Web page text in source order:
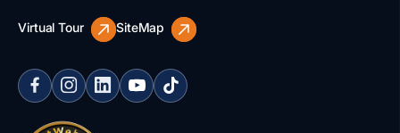
Virtual Tour SiteMap